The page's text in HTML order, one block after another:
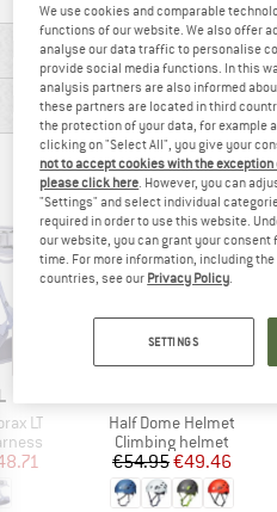
MATERIAL INFORMATION
PRODUCT DESCRIPTION
PEOPLE WHO VIEWED
LT
Price
Item(s)
Half Dome Helmet
Product group
Climbing helmet
Price
€54.95Reduced
€49.46
Discount
10%
We use cookies and comparable
functions of our website. We also offer
analyse our data traffic to personalise
provide social media functions. In this
analysis partners are also informed
these partners are located in third
the protection of your data, for example
clicking on "Select All", you give your
not to accept cookies with the
please click here. However, you can
"Settings" and select individual
required in order to use this website.
our website, you can grant your
time. For more information, including
countries, see our Privacy Policy.
SETTINGS